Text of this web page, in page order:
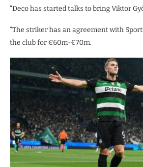
“Deco has started talks to bring Viktor
“The striker has an agreement with
the club for €60m-€70m.